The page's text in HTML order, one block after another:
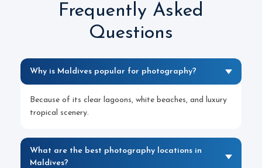
Frequently Asked
Questions
Why is Maldives popular for photography?
Because of its clear lagoons, white beaches, and luxury
tropical scenery.
What are the best photography locations in
Maldives?